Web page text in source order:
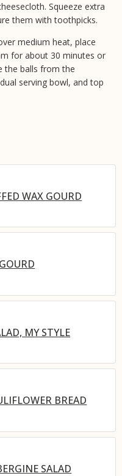
Squeeze extra
them with toothpicks.
medium heat, place
for about 30 minutes or
the balls from the
serving bowl, and top
WAX GOURD
MY STYLE
BREAD
SALAD